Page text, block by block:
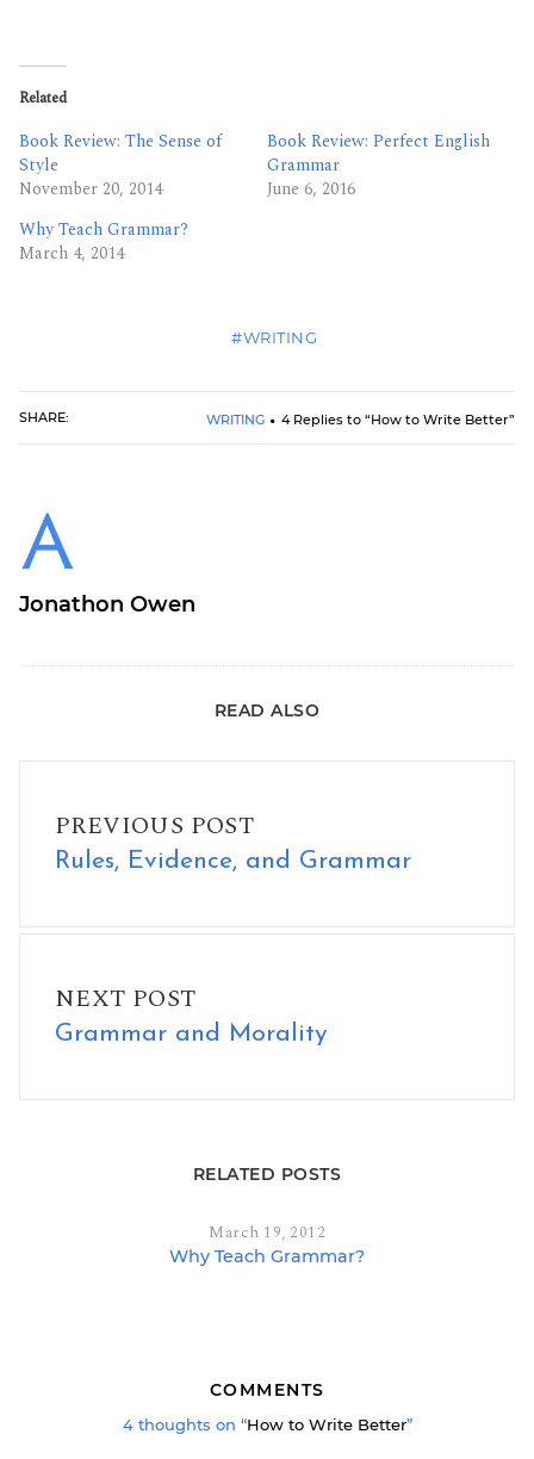
Related
Book Review: The Sense of
Style
November 20, 2014
Book Review: Perfect English
Grammar
June 6, 2016
Why Teach Grammar?
March 4, 2014
#WRITING
SHARE: WRITING 4 Replies to “How to Write Better”
Jonathon Owen
READ ALSO
PREVIOUS POST
Rules, Evidence, and Grammar
NEXT POST
Grammar and Morality
RELATED POSTS
March 19, 2012
Why Teach Grammar?
COMMENTS
4 thoughts on “How to Write Better”